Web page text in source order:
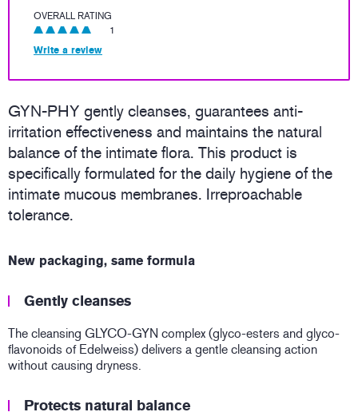
OVERALL RATING
1
Write a review
GYN-PHY gently cleanses, guarantees anti-
irritation effectiveness and maintains the natural
balance of the intimate flora. This product is
specifically formulated for the daily hygiene of the
intimate mucous membranes. Irreproachable
tolerance.
New packaging, same formula
Gently cleanses
The cleansing GLYCO-GYN complex (glyco-esters and glyco-
flavonoids of Edelweiss) delivers a gentle cleansing action
without causing dryness.
Protects natural balance